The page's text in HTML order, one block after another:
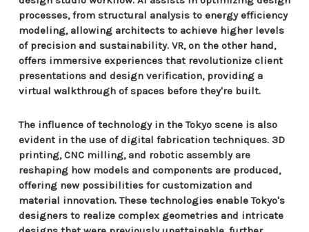
processes, from structural analysis to energy efficiency
modeling, allowing architects to achieve higher levels
of precision and sustainability. VR, on the other hand,
offers immersive experiences that revolutionize client
presentations and design verification, providing a
virtual walkthrough of spaces before they're built.
The influence of technology in the Tokyo scene is also
evident in the use of digital fabrication techniques. 3D
printing, CNC milling, and robotic assembly are
reshaping how models and components are produced,
offering new possibilities for customization and
material innovation. These technologies enable Tokyo's
designers to realize complex geometries and intricate